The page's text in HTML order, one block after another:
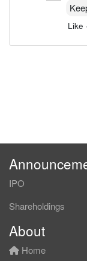
Like ·
IPO
Shareholdings
About
Home